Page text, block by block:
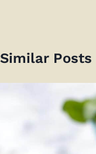
Similar Posts